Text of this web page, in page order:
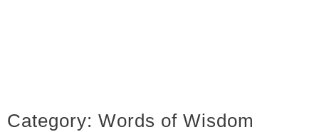
Category: Words of Wisdom